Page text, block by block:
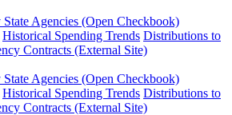
State Agencies (Open Checkbook)
Historical Spending Trends Distributions to
Contracts (External Site)
State Agencies (Open Checkbook)
Historical Spending Trends Distributions to
Contracts (External Site)